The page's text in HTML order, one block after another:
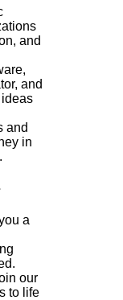
and
and
ideas
and
in
a
our
to life